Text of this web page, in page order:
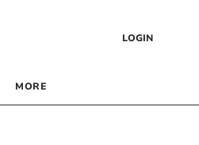
LOGIN
MORE